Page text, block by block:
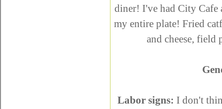
diner! I've had City Cafe
my entire plate! Fried
and cheese, field
Labor signs: I don't